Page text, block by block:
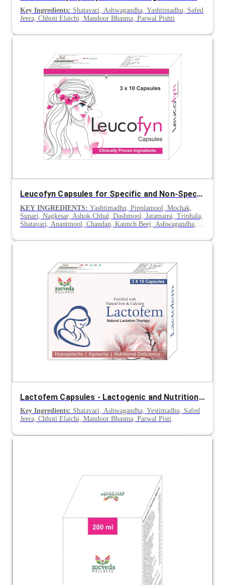
Key Ingredients: Shatavari, Ashwagandha, Yashtimadhu, Safed
Jeera, Chhoti Elaichi, Mandoor Bhasma, Parwal Pishti
Leucofyn Capsules for Specific and Non-Specific Leucorrhoea
KEY INGREDIENTS: Yashtimadhu, Pipplamool, Mochak,
Supari, Nagkesar, Ashok Chhal, Dashmool, Jatamansi, Triphala,
Shatavari, Anantmool, Chandan, Kaunch Beej, Ashwagandha,
Lactofem Capsules - Lactogenic and Nutritional Support for Mothers
Key Ingredients: Shatavari, Ashwagandha, Yestimadhu, Safed
Jeera, Chhoti Elaichi, Mandoor Bhasma, Parwal Pisti